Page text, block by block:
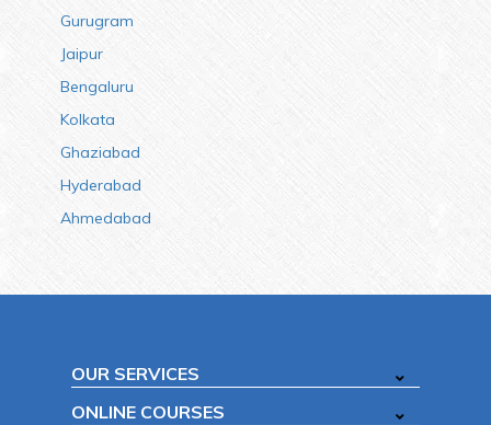
Gurugram
Jaipur
Bengaluru
Kolkata
Ghaziabad
Hyderabad
Ahmedabad
OUR SERVICES
ONLINE COURSES